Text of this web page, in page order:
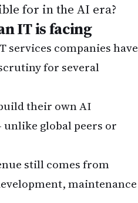
for in the AI era?
IT is facing
services companies have
for several
their own AI
global peers or
still comes from
maintenance